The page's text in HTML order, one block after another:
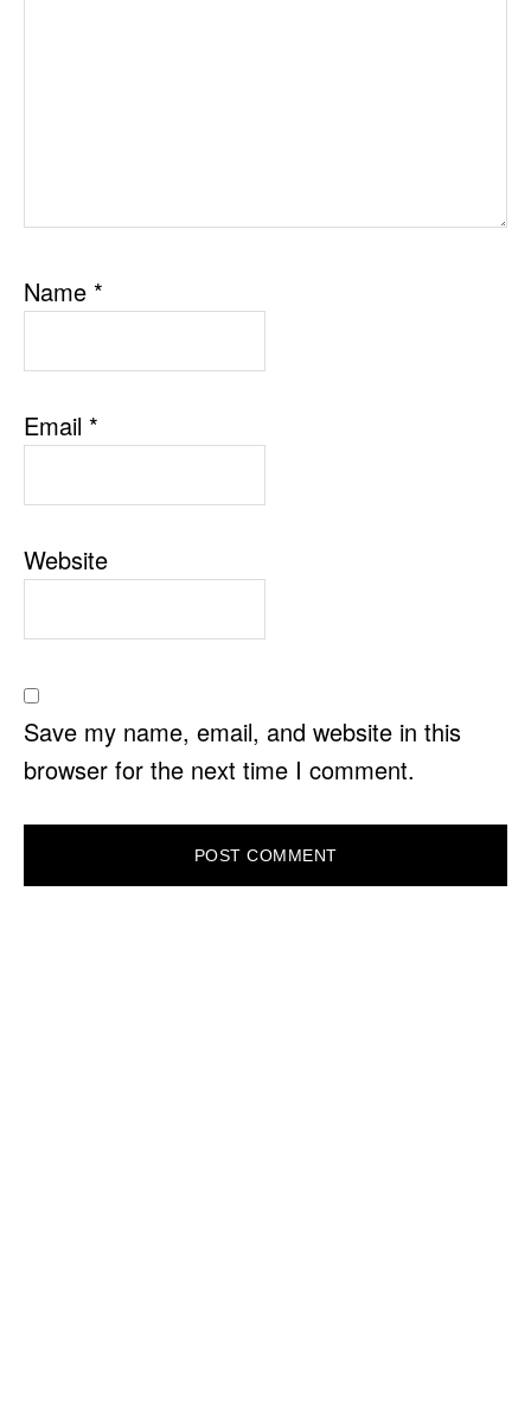
Name *
Email *
Website
Save my name, email, and website in this
browser for the next time I comment.